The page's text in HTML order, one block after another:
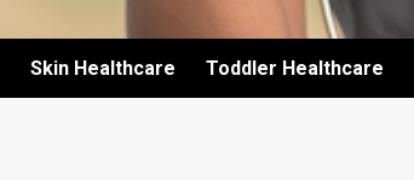
Skin Healthcare Toddler Healthcare